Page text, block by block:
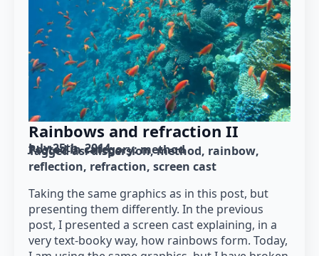
Rainbows and refraction II
July 25th, 2014
Posted in category: method
Tagged as: dispersion method rainbow
reflection refraction screen cast
Taking the same graphics as in this post, but
presenting them differently. In the previous
post, I presented a screen cast explaining, in a
very text-booky way, how rainbows form. Today,